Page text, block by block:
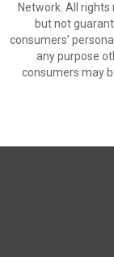
Network. All
but not
consumers’
any purpose
consumers may